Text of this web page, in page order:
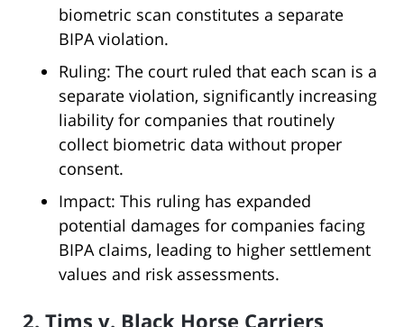
biometric scan constitutes a separate
BIPA violation.
Ruling: The court ruled that each scan is a
separate violation, significantly increasing
liability for companies that routinely
collect biometric data without proper
consent.
Impact: This ruling has expanded
potential damages for companies facing
BIPA claims, leading to higher settlement
values and risk assessments.
2. Tims v. Black Horse Carriers